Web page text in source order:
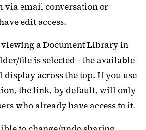
via email conversation or
edit access.
a Document Library in
file is selected - the available
across the top. If you use
the link, by default, will only
who already have access to it.